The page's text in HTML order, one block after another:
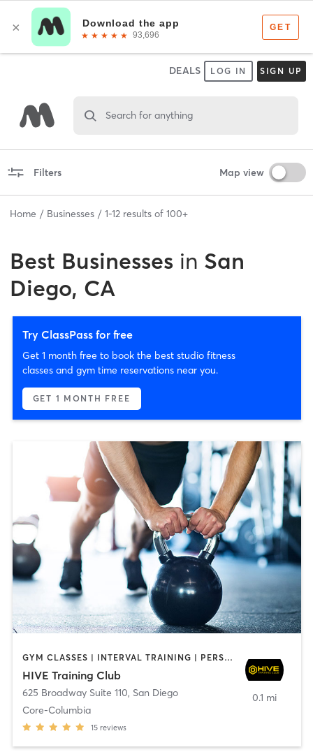
DEALS LOG IN SIGN UP
Search for anything
Filters Map view
Home Businesses 1-12 results of 100+
Best Businesses in San
Diego, CA
Try ClassPass for free
Get 1 month free to book the best studio fitness
classes and gym time reservations near you.
GET 1 MONTH FREE
GYM CLASSES | INTERVAL TRAINING | PERSONAL TRAINING
HIVE Training Club
625 Broadway Suite 110, San Diego
Core-Columbia
15 reviews
0.1 mi